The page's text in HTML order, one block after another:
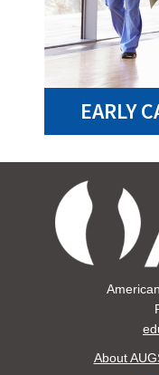
EARLY
About